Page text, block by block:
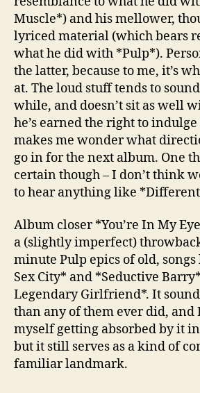
Muscle*) and his mellower,
lyriced material (which bears
what he did with *Pulp*).
the latter, because to me, it’s
at. The loud stuff tends to
while, and doesn’t sit as well
he’s earned the right to
makes me wonder what
go in for the next album. One
certain though – I don’t think
to hear anything like *Different
Album closer *You’re In My
a (slightly imperfect)
minute Pulp epics of old,
Sex City* and *Seductive
Legendary Girlfriend*. It
than any of them ever did, and I
myself getting absorbed by it
but it still serves as a kind of
familiar landmark.